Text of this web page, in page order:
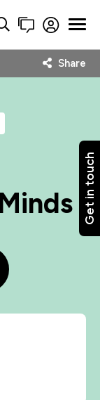
Get in touch
Share